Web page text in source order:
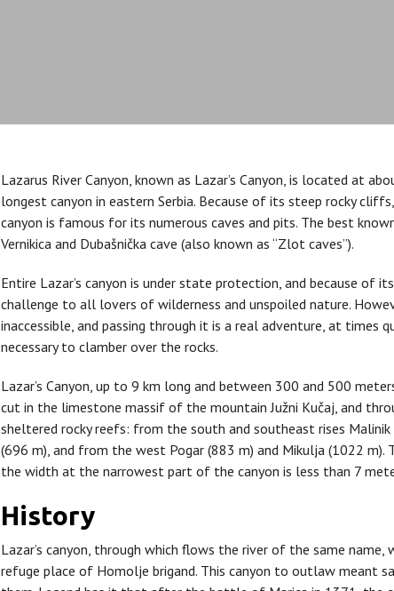
Lazarus River Canyon, known as Lazar’s Canyon, is located at
longest canyon in eastern Serbia. Because of its steep rocky
canyon is famous for its numerous caves and pits. The best
Vernikica and Dubašnička cave (also known as “Zlot caves”).
Entire Lazar’s canyon is under state protection, and because of
challenge to all lovers of wilderness and unspoiled nature.
inaccessible, and passing through it is a real adventure, at times
necessary to clamber over the rocks.
Lazar’s Canyon, up to 9 km long and between 300 and 500
cut in the limestone massif of the mountain Južni Kučaj, and
sheltered rocky reefs: from the south and southeast rises
(696 m), and from the west Pogar (883 m) and Mikulja (1022
the width at the narrowest part of the canyon is less than 7
History
Lazar’s canyon, through which flows the river of the same
refuge place of Homolje brigand. This canyon to outlaw meant